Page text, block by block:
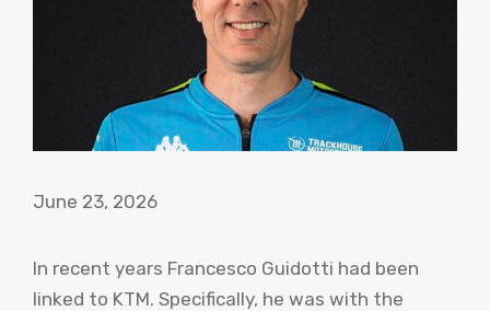
June 23, 2026
In recent years Francesco Guidotti had been
linked to KTM. Specifically, he was with the